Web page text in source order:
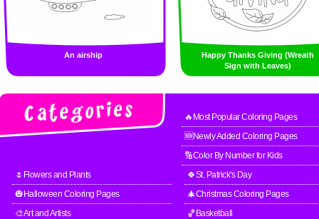
An airship
Happy Thanks Giving (Wreath
Sign with Leaves)
🔥Most Popular Coloring Pages
🆕Newly Added Coloring Pages
🔢Color By Number for Kids
🌷Flowers and Plants
🍀St. Patrick's Day
🎃Halloween Coloring Pages
🎄Christmas Coloring Pages
🎨Art and Artists
🏀Basketball